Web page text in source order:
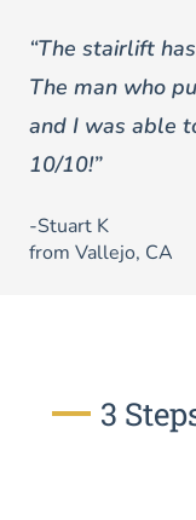
“The stairlift
The man who
and I was able
10/10!”
-Stuart K
from Vallejo, CA
3